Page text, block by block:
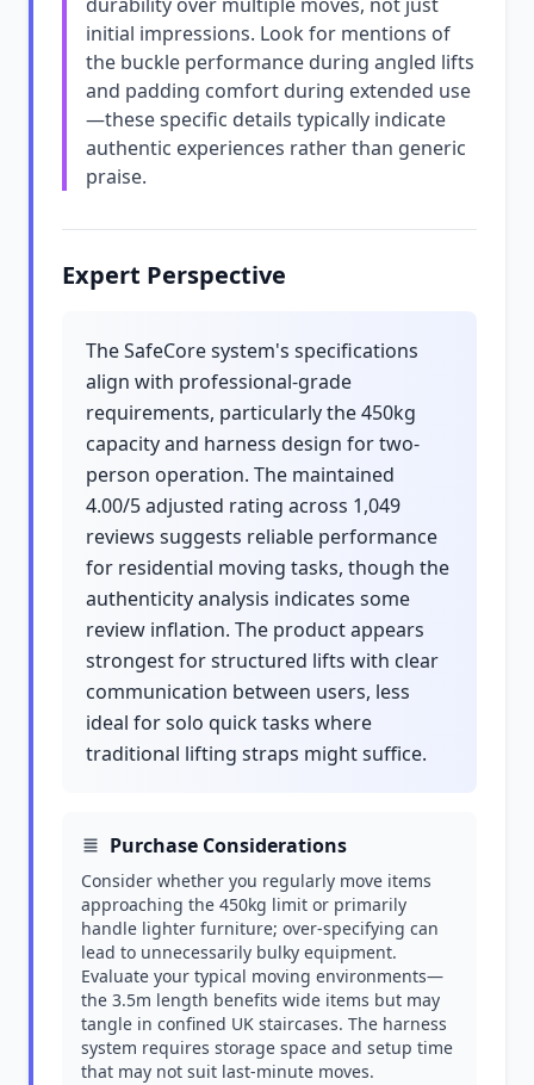
initial impressions. Look for mentions of
the buckle performance during angled lifts
and padding comfort during extended use
—these specific details typically indicate
authentic experiences rather than generic
praise.
Expert Perspective
The SafeCore system's specifications
align with professional-grade
requirements, particularly the 450kg
capacity and harness design for two-
person operation. The maintained
4.00/5 adjusted rating across 1,049
reviews suggests reliable performance
for residential moving tasks, though the
authenticity analysis indicates some
review inflation. The product appears
strongest for structured lifts with clear
communication between users, less
ideal for solo quick tasks where
traditional lifting straps might suffice.
Purchase Considerations
Consider whether you regularly move items
approaching the 450kg limit or primarily
handle lighter furniture; over-specifying can
lead to unnecessarily bulky equipment.
Evaluate your typical moving environments—
the 3.5m length benefits wide items but may
tangle in confined UK staircases. The harness
system requires storage space and setup time
that may not suit last-minute moves.